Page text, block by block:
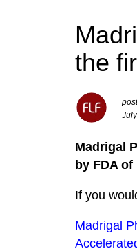
the
Madrigal
by FDA
If you
Madrigal